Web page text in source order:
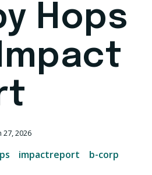
Hops
27, 2026
impactreport
b-corp